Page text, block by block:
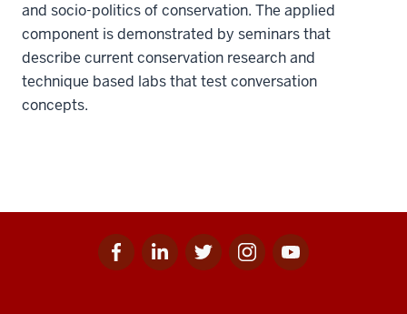
and socio-politics of conservation. The applied
component is demonstrated by seminars that
describe current conservation research and
technique based labs that test conversation
concepts.
Facebook
for
Linkedin
for
Twitter
for
Instagram
for
Youtube
for